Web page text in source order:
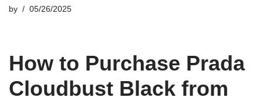
by 05/26/2025
How to Purchase Prada
Cloudbust Black from